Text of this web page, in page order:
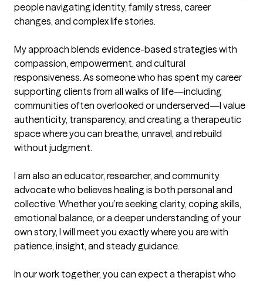
people navigating identity, family stress, career
changes, and complex life stories.
My approach blends evidence-based strategies with
compassion, empowerment, and cultural
responsiveness. As someone who has spent my career
supporting clients from all walks of life—including
communities often overlooked or underserved—I value
authenticity, transparency, and creating a therapeutic
space where you can breathe, unravel, and rebuild
without judgment.
I am also an educator, researcher, and community
advocate who believes healing is both personal and
collective. Whether you’re seeking clarity, coping skills,
emotional balance, or a deeper understanding of your
own story, I will meet you exactly where you are with
patience, insight, and steady guidance.
In our work together, you can expect a therapist who